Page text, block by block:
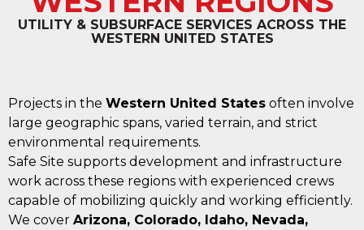
UTILITY & SUBSURFACE SERVICES ACROSS THE
WESTERN UNITED STATES
Projects in the Western United States often involve
large geographic spans, varied terrain, and strict
environmental requirements.
Safe Site supports development and infrastructure
work across these regions with experienced crews
capable of mobilizing quickly and working efficiently.
We cover Arizona, Colorado, Idaho, Nevada,